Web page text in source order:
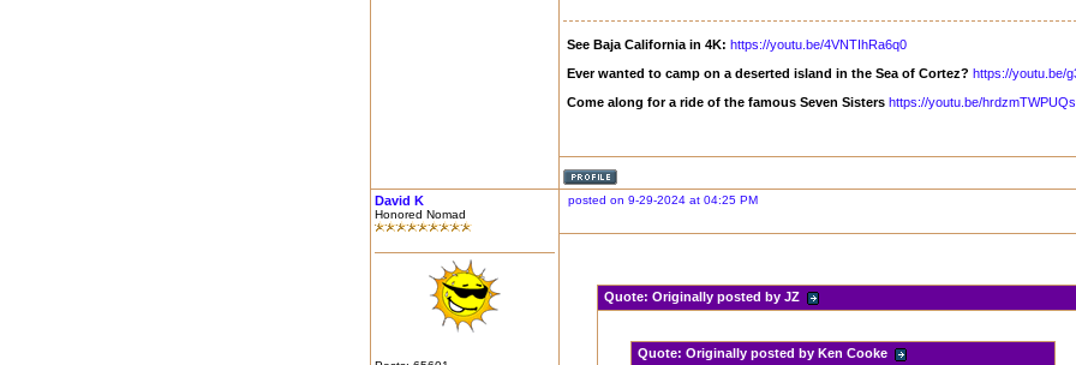
See Baja California in 4K: https://youtu.be/4VNTIhRa6q0
Ever wanted to camp on a deserted island in the Sea of Cortez? https://youtu.be/
Come along for a ride of the famous Seven Sisters https://youtu.be/hrdzmTWPUQs
David K
Honored Nomad
posted on 9-29-2024 at 04:25 PM
Quote:Originally posted by JZ
Quote:Originally posted by Ken Cooke